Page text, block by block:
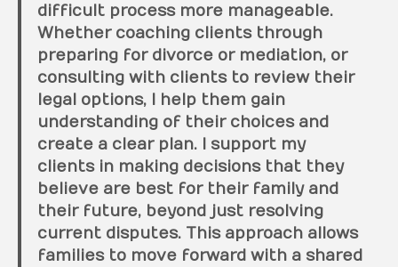
difficult process more manageable.
Whether coaching clients through
preparing for divorce or mediation, or
consulting with clients to review their
legal options, I help them gain
understanding of their choices and
create a clear plan. I support my
clients in making decisions that they
believe are best for their family and
their future, beyond just resolving
current disputes. This approach allows
families to move forward with a shared